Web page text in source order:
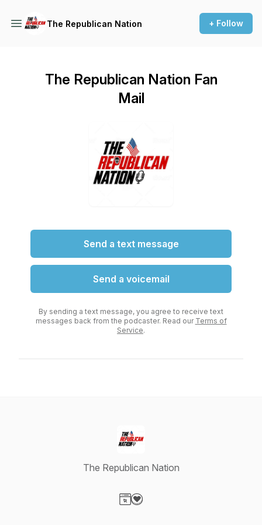
The Republican Nation + Follow
The Republican Nation Fan
Mail
Send a text message
Send a voicemail
By sending a text message, you agree to receive text
messages back from the podcaster. Read our Terms of
Service.
The Republican Nation